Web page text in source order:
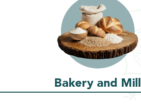
Bakery and Mill